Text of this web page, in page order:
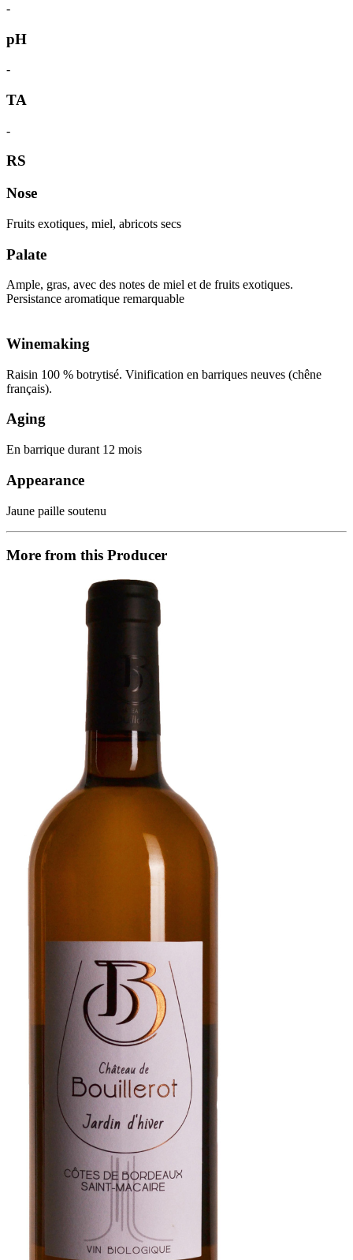
-
pH
-
TA
-
RS
Nose
Fruits exotiques, miel, abricots secs
Palate
Ample, gras, avec des notes de miel et de fruits exotiques.
Persistance aromatique remarquable
Winemaking
Raisin 100 % botrytisé. Vinification en barriques neuves (chêne
français).
Aging
En barrique durant 12 mois
Appearance
Jaune paille soutenu
More from this Producer